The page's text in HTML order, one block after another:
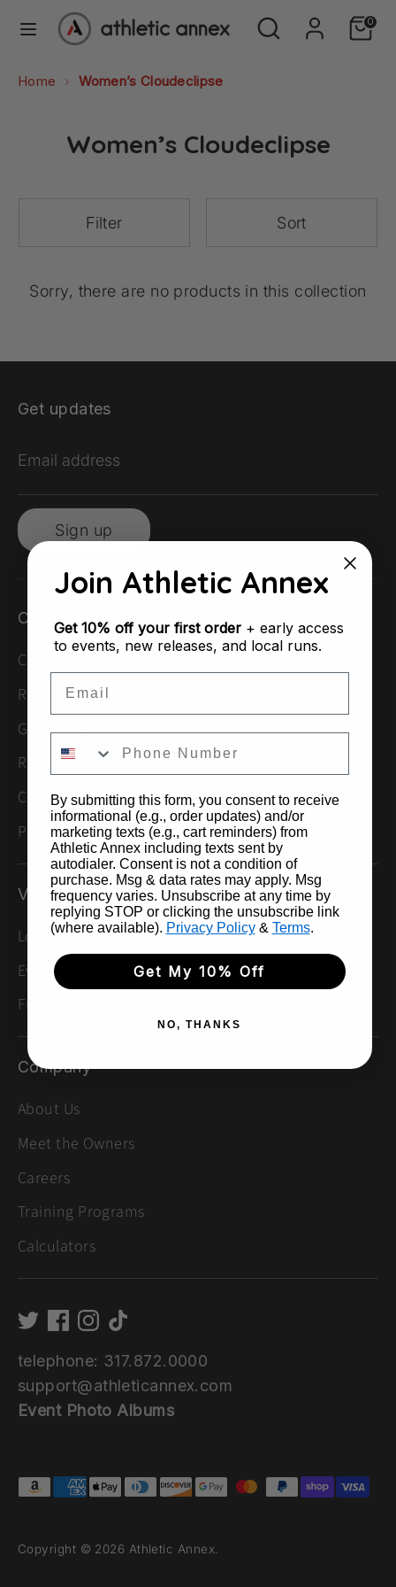
Search
Search
our
0
SearchSearch
Home Women’s Cloudeclipse
Women’s Cloudeclipse
Filter Sort
Sorry, there are no products in this collection
Get updates
Email address
Sign up
Customer Support
Contact Us
Returns & Exchanges
Gift Cards
Rewards
Check Gift Card Balance
Privacy Policy
Visit Us
Locations
Events & Group Runs
Free Injury Screenings
Company
About Us
Meet the Owners
Careers
Training Programs
Calculators
telephone: 317.872.0000
support@athleticannex.com
Event Photo Albums
Copyright © 2026 Athletic Annex
Payment
Join Athletic Annex
Get 10% off your first order+ early access
to events, new releases, and local runs.
By submitting this form, you consent to receive
informational (e.g., order updates) and/or
marketing texts (e.g., cart reminders) from
Athletic Annex including texts sent by
autodialer. Consent is not a condition of
purchase. Msg & data rates may apply. Msg
frequency varies. Unsubscribe at any time by
replying STOP or clicking the unsubscribe link
(where available). Privacy Policy& Terms.
Get My 10% Off
NO, THANKS